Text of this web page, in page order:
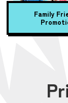
Family